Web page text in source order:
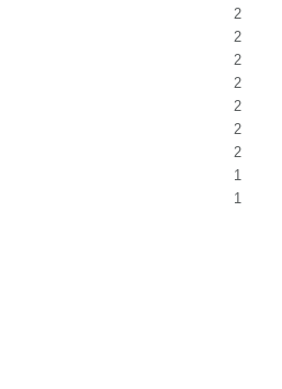
2
2
2
2
2
2
2
1
1